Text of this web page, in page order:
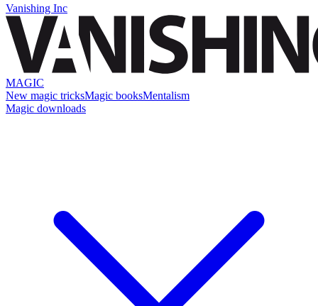
Vanishing Inc
MAGIC
New magic tricksMagic booksMentalism
Magic downloads